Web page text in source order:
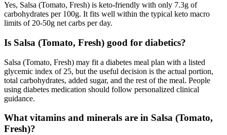
Yes, Salsa (Tomato, Fresh) is keto-friendly with only 7.3g of
carbohydrates per 100g. It fits well within the typical keto macro
limits of 20-50g net carbs per day.
Is Salsa (Tomato, Fresh) good for diabetics?
Salsa (Tomato, Fresh) may fit a diabetes meal plan with a listed
glycemic index of 25, but the useful decision is the actual portion,
total carbohydrates, added sugar, and the rest of the meal. People
using diabetes medication should follow personalized clinical
guidance.
What vitamins and minerals are in Salsa (Tomato,
Fresh)?